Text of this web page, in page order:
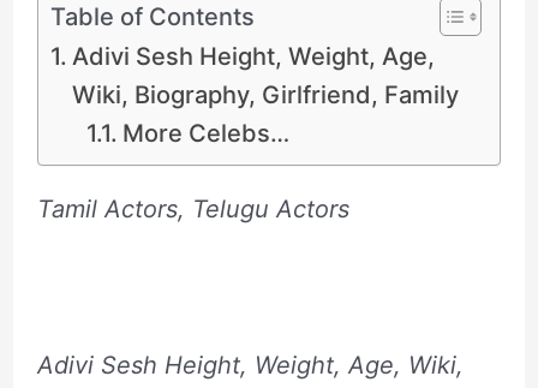
Table of Contents
Adivi Sesh Height, Weight, Age,
Wiki, Biography, Girlfriend, Family
More Celebs…
Tamil Actors, Telugu Actors
Adivi Sesh Height, Weight, Age, Wiki,